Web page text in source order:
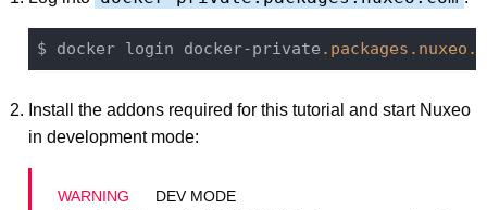
$ docker login docker-private .packages .nuxeo
Install the addons required for this tutorial and start Nuxeo
in development mode:
DEV MODE